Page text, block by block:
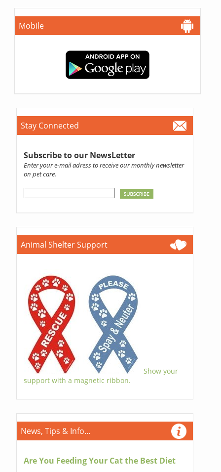
Mobile
Stay Connected
Subscribe to our NewsLetter
Enter your e-mail adress to receive our monthly newsletter
on pet care.
Animal Shelter Support
Show your
support with a magnetic ribbon.
News, Tips & Info...
Are You Feeding Your Cat the Best Diet